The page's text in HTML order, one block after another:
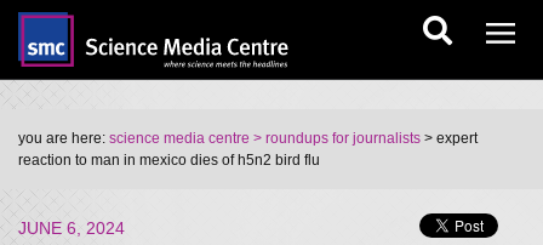
you are here: science media centre > roundups for journalists > expert
reaction to man in mexico dies of h5n2 bird flu
JUNE 6, 2024